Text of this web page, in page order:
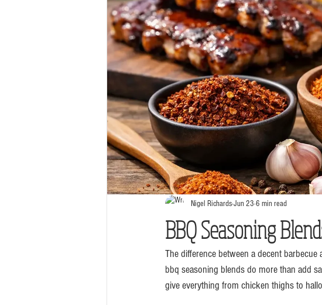
BBQ Seasoning
Nigel RichardsJun 23 6 min read
The difference between a decent
bbq seasoning blends do more than add
give everything from chicken thighs to